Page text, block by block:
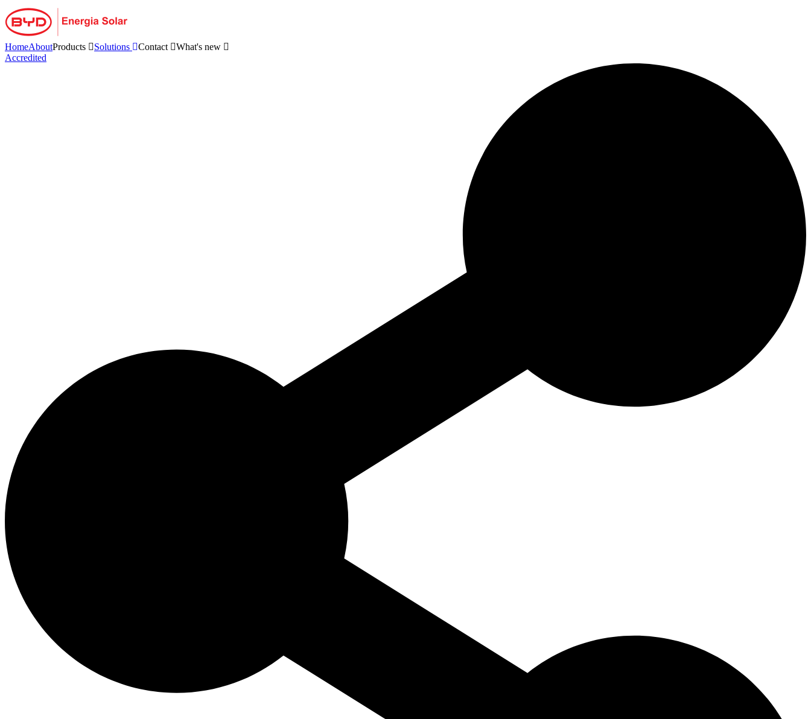
Skip
to
content
HomeAboutProducts Solutions Contact
What's new
Accredited